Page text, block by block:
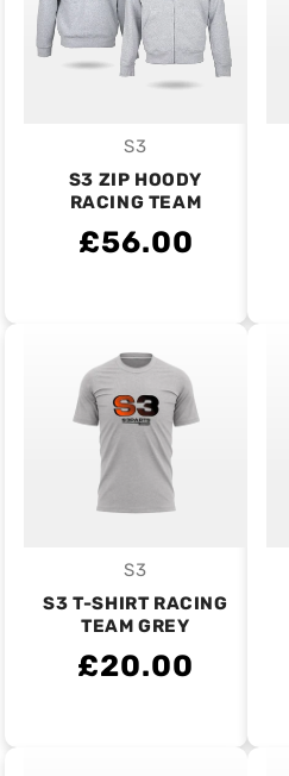
Vendor:
S3
S3 ZIP HOODY
RACING TEAM
£56.00
Vendor:
S3
S3 T-SHIRT RACING
TEAM GREY
£20.00